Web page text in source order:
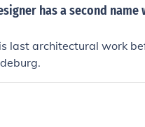
has a second name
last architectural work